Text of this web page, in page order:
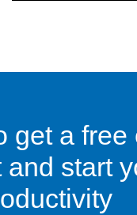
get a free
start